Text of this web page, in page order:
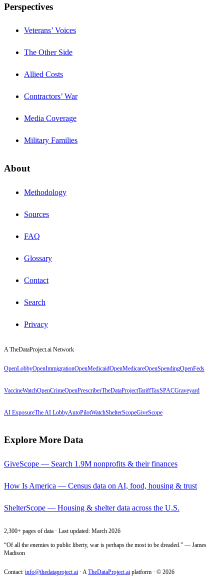
Perspectives
Veterans’ Voices
The Other Side
Allied Costs
Contractors’ War
Media Coverage
Military Families
About
Methodology
Sources
FAQ
Glossary
Contact
Search
Privacy
A TheDataProject.ai Network
OpenLobbyOpenImmigrationOpenMedicaidOpenMedicareOpenSpendingOpenFeds
VaccineWatchOpenCrimeOpenPrescriberTheDataProjectTariffTaxSPACGraveyard
AI ExposureThe AI LobbyAutoPilotWatchShelterScopeGiveScope
Explore More Data
GiveScope — Search 1.9M nonprofits & their finances
How Is America — Census data on AI, food, housing & trust
ShelterScope — Housing & shelter data across the U.S.
2,300+ pages of data · Last updated: March 2026
“Of all the enemies to public liberty, war is perhaps the most to be dreaded.” — James
Madison
Contact: info@thedataproject.ai · ATheDataProject.ai platform · © 2026